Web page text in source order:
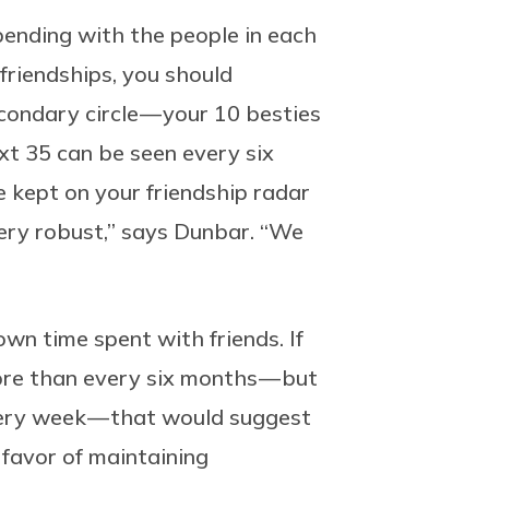
with the people in each
you should
circle — your 10 besties
35 can be seen every six
kept on your friendship radar
robust,” says Dunbar. “We
time spent with friends. If
than every six months — but
week — that would suggest
of maintaining